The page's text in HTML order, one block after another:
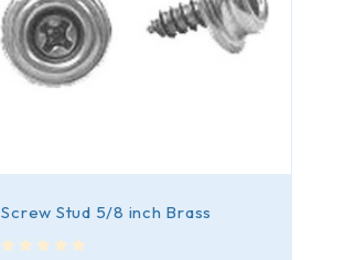
Screw Stud 5/8 inch Brass